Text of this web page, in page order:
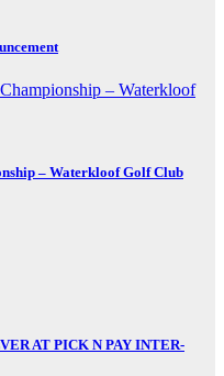
– Waterkloof Golf Club
AT PICK N PAY INTER-